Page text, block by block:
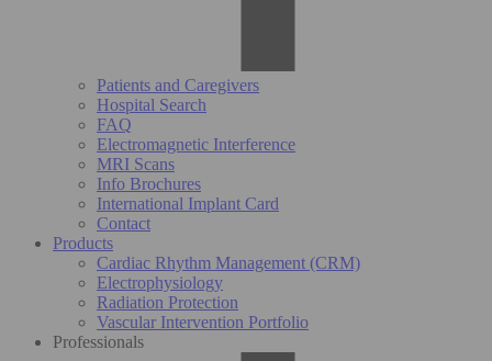
Patients and Caregivers
Hospital Search
FAQ
Electromagnetic Interference
MRI Scans
Info Brochures
International Implant Card
Contact
Products
Cardiac Rhythm Management (CRM)
Electrophysiology
Radiation Protection
Vascular Intervention Portfolio
Professionals